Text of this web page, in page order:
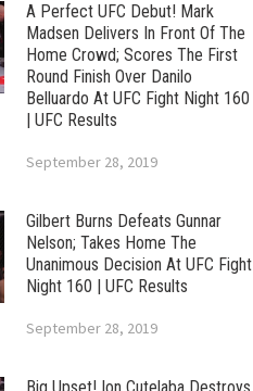
A Perfect UFC Debut! Mark
Madsen Delivers In Front Of The
Home Crowd; Scores The First
Round Finish Over Danilo
Belluardo At UFC Fight Night 160
| UFC Results
September 28, 2019
Gilbert Burns Defeats Gunnar
Nelson; Takes Home The
Unanimous Decision At UFC Fight
Night 160 | UFC Results
September 28, 2019